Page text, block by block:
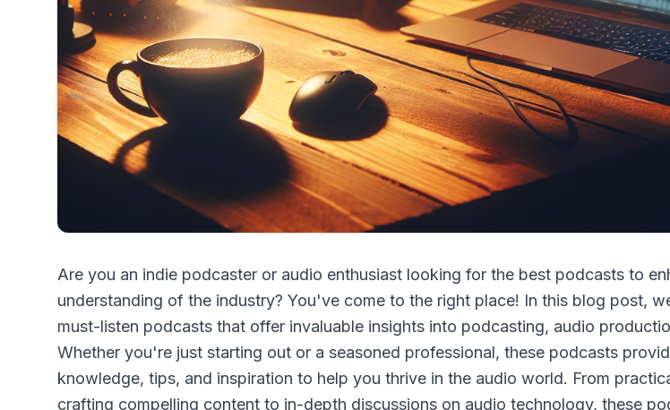
Are you an indie podcaster or audio enthusiast looking for the best podcasts to
understanding of the industry? You've come to the right place! In this blog post,
must-listen podcasts that offer invaluable insights into podcasting, audio
Whether you're just starting out or a seasoned professional, these podcasts
knowledge, tips, and inspiration to help you thrive in the audio world. From
crafting compelling content to in-depth discussions on audio technology, these